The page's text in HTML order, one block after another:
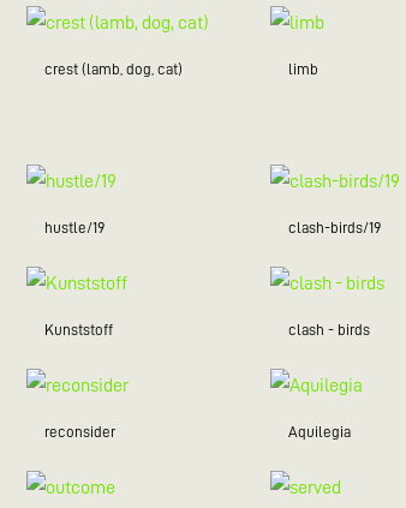
crest (lamb, dog, cat) limb
hustle/19 clash-birds/19
Kunststoff clash - birds
reconsider Aquilegia